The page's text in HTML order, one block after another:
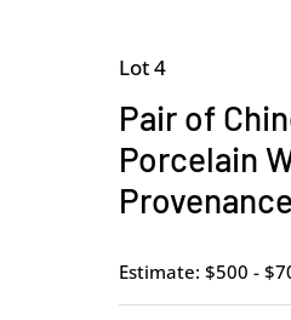
Lot 4
Pair of
Porcelain
Provenance
Estimate: $500 -